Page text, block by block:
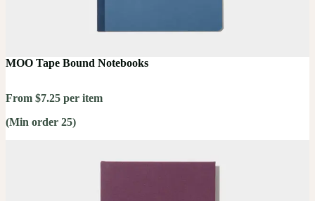
MOO Tape Bound Notebooks
From $7.25 per item
(Min order 25)